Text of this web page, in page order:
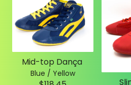
Mid-top Dança
Blue / Yellow